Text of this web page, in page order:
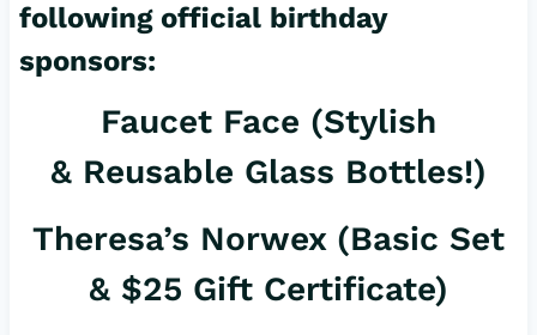
following official birthday
sponsors:
Faucet Face (Stylish
& Reusable Glass Bottles!)
Theresa’s Norwex(Basic Set
& $25 Gift Certificate)